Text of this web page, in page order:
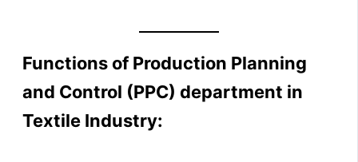
Functions of Production Planning
and Control (PPC) department in
Textile Industry: